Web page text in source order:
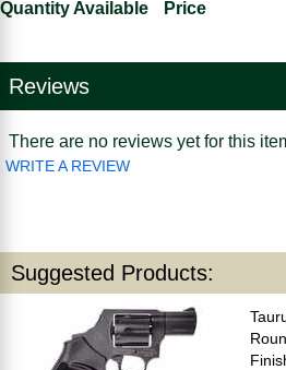
Quantity Available Price
Reviews
There are no reviews yet for this
WRITE A REVIEW
Suggested Products: